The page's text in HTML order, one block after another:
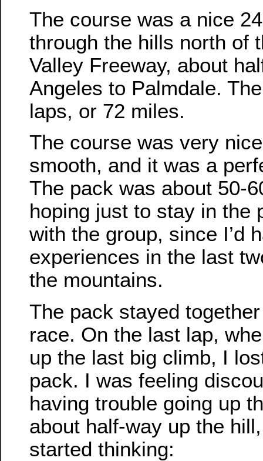
The course was a nice
through the hills north of
Valley Freeway, about
Angeles to Palmdale.
laps, or 72 miles.
The course was very
smooth, and it was a
The pack was about 50-
hoping just to stay in the
with the group, since I’d
experiences in the last
the mountains.
The pack stayed
race. On the last lap,
up the last big climb, I
pack. I was feeling
having trouble going up
about half-way up the
started thinking: